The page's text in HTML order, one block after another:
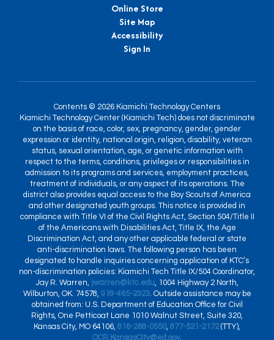
Online Store
Site Map
Accessibility
Sign In
Contents © 2026 Kiamichi Technology Centers
Kiamichi Technology Center (Kiamichi Tech) does not discriminate
on the basis of race, color, sex, pregnancy, gender, gender
expression or identity, national origin, religion, disability, veteran
status, sexual orientation, age, or genetic information with
respect to the terms, conditions, privileges or responsibilities in
admission to its programs and services, employment practices,
treatment of individuals, or any aspect of its operations. The
district also provides equal access to the Boy Scouts of America
and other designated youth groups. This notice is provided in
compliance with Title VI of the Civil Rights Act, Section 504/Title II
of the Americans with Disabilities Act, Title IX, the Age
Discrimination Act, and any other applicable federal or state
anti-discrimination laws. The following person has been
designated to handle inquiries concerning application of KTC’s
non-discrimination policies: Kiamichi Tech Title IX/504 Coordinator,
Jay R. Warren, jwarren@ktc.edu, 1004 Highway 2 North,
Wilburton, OK. 74578, 918-465-2323. Outside assistance may be
obtained from: U.S. Department of Education Office for Civil
Rights, One Petticoat Lane 1010 Walnut Street, Suite 320,
Kansas City, MO 64106, 816-268-0550, 877-521-2172(TTY),
OCR.KansasCity@ed.gov.